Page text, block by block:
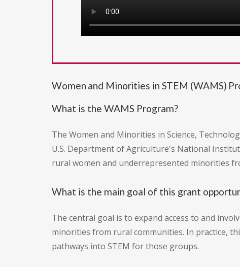
Women and Minorities in STEM (WAMS)
What is the WAMS Program?
The Women and Minorities in Science,
U.S. Department of Agriculture's National
rural women and underrepresented minorities
What is the main goal of this grant
The central goal is to expand access to and
minorities from rural communities. In practice,
pathways into STEM for those groups.